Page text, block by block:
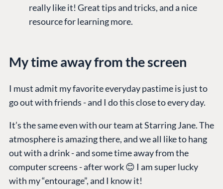
really like it! Great tips and tricks, and a nice
resource for learning more.
My time away from the screen
I must admit my favorite everyday pastime is just to
go out with friends - and I do this close to every day.
It’s the same even with our team at Starring Jane. The
atmosphere is amazing there, and we all like to hang
out with a drink - and some time away from the
computer screens - after work 😊 I am super lucky
with my “entourage”, and I know it!